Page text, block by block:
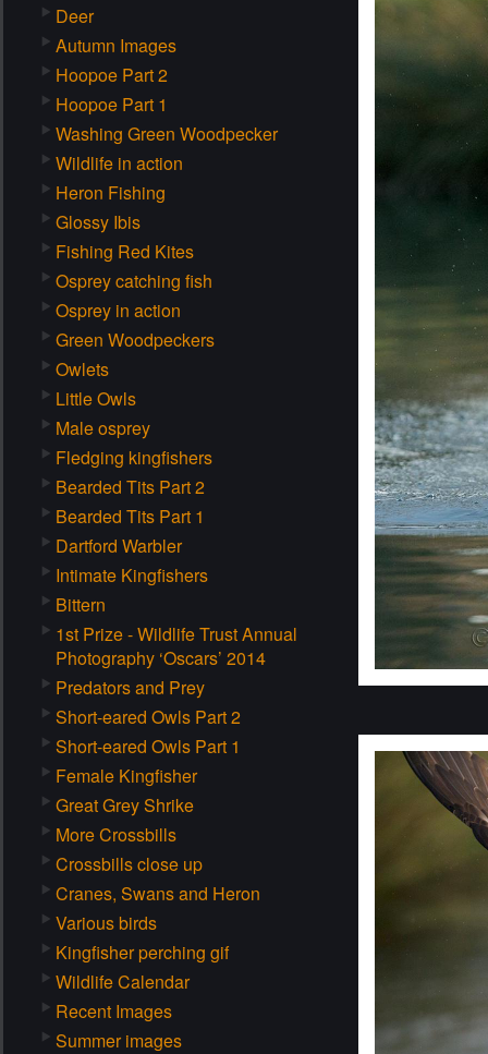
Deer
Autumn Images
Hoopoe Part 2
Hoopoe Part 1
Washing Green Woodpecker
Wildlife in action
Heron Fishing
Glossy Ibis
Fishing Red Kites
Osprey catching fish
Osprey in action
Green Woodpeckers
Owlets
Little Owls
Male osprey
Fledging kingfishers
Bearded Tits Part 2
Bearded Tits Part 1
Dartford Warbler
Intimate Kingfishers
Bittern
1st Prize - Wildlife Trust Annual
Photography ‘Oscars’ 2014
Predators and Prey
Short-eared Owls Part 2
Short-eared Owls Part 1
Female Kingfisher
Great Grey Shrike
More Crossbills
Crossbills close up
Cranes, Swans and Heron
Various birds
Kingfisher perching gif
Wildlife Calendar
Recent Images
Summer images